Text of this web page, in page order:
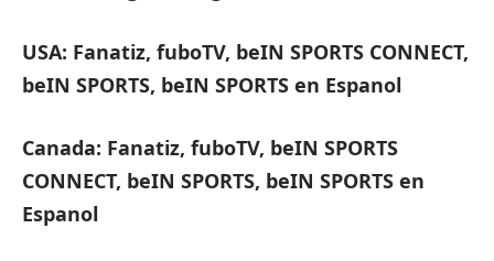
USA: Fanatiz, fuboTV, beIN SPORTS CONNECT,
beIN SPORTS, beIN SPORTS en Espanol
Canada: Fanatiz, fuboTV, beIN SPORTS
CONNECT, beIN SPORTS, beIN SPORTS en
Espanol